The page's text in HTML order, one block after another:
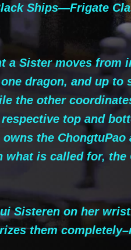
Ships—Frigate
a Sister moves from
dragon, and up to
the other
top and
the
is called for, the
Sisteren on her
them